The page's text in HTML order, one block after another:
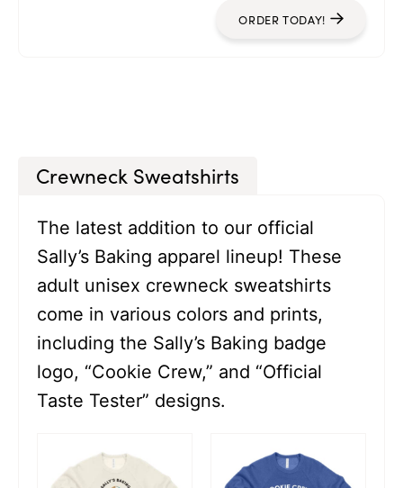
ORDER TODAY!
Crewneck Sweatshirts
The latest addition to our official
Sally’s Baking apparel lineup! These
adult unisex crewneck sweatshirts
come in various colors and prints,
including the Sally’s Baking badge
logo, “Cookie Crew,” and “Official
Taste Tester” designs.